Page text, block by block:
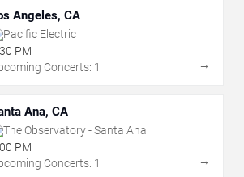
Angeles, CA
Pacific Electric
PM
Concerts: 1
→
Ana, CA
The Observatory - Santa Ana
PM
Concerts: 1
→